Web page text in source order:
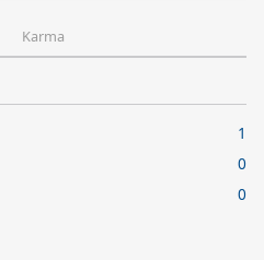
Karma
1
0
0